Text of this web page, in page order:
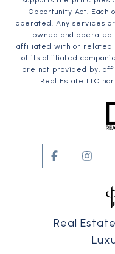
Opportunity Act. Each
operated. Any services
owned and
affiliated with or related
of its affiliated
are not provided by,
Real Estate LLC
Real